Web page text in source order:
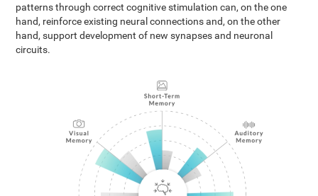
patterns through correct cognitive stimulation can, on the one
hand, reinforce existing neural connections and, on the other
hand, support development of new synapses and neuronal
circuits.